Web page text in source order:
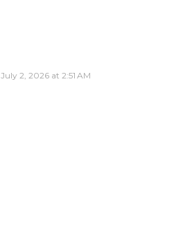
July 2, 2026 at 2:51 AM